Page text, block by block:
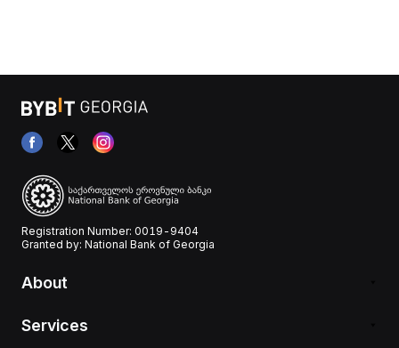
Registration Number: 0019-9404
Granted by: National Bank of Georgia
About
Services